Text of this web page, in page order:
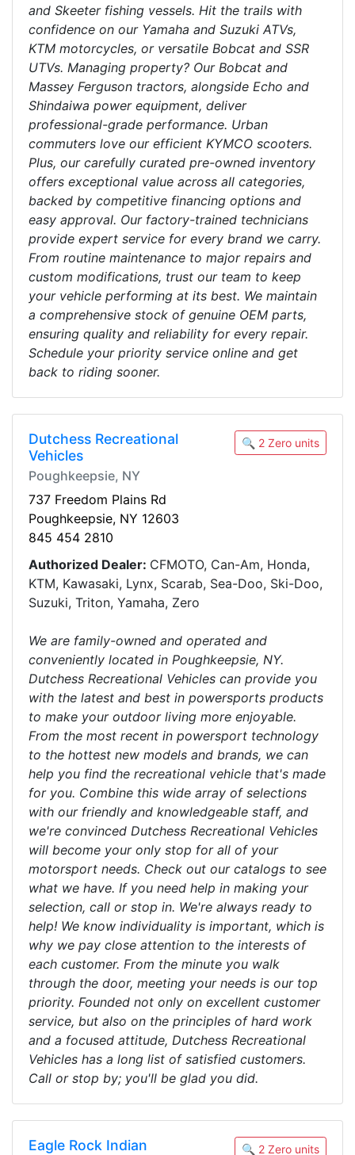
and Skeeter fishing vessels. Hit the trails with
confidence on our Yamaha and Suzuki ATVs,
KTM motorcycles, or versatile Bobcat and SSR
UTVs. Managing property? Our Bobcat and
Massey Ferguson tractors, alongside Echo and
Shindaiwa power equipment, deliver
professional-grade performance. Urban
commuters love our efficient KYMCO scooters.
Plus, our carefully curated pre-owned inventory
offers exceptional value across all categories,
backed by competitive financing options and
easy approval. Our factory-trained technicians
provide expert service for every brand we carry.
From routine maintenance to major repairs and
custom modifications, trust our team to keep
your vehicle performing at its best. We maintain
a comprehensive stock of genuine OEM parts,
ensuring quality and reliability for every repair.
Schedule your priority service online and get
back to riding sooner.
Dutchess Recreational
Vehicles
Poughkeepsie, NY
🔍 2 Zero units
737 Freedom Plains Rd
Poughkeepsie, NY 12603
845 454 2810
Authorized Dealer: CFMOTO, Can-Am, Honda,
KTM, Kawasaki, Lynx, Scarab, Sea-Doo, Ski-Doo,
Suzuki, Triton, Yamaha, Zero
We are family-owned and operated and
conveniently located in Poughkeepsie, NY.
Dutchess Recreational Vehicles can provide you
with the latest and best in powersports products
to make your outdoor living more enjoyable.
From the most recent in powersport technology
to the hottest new models and brands, we can
help you find the recreational vehicle that's made
for you. Combine this wide array of selections
with our friendly and knowledgeable staff, and
we're convinced Dutchess Recreational Vehicles
will become your only stop for all of your
motorsport needs. Check out our catalogs to see
what we have. If you need help in making your
selection, call or stop in. We're always ready to
help! We know individuality is important, which is
why we pay close attention to the interests of
each customer. From the minute you walk
through the door, meeting your needs is our top
priority. Founded not only on excellent customer
service, but also on the principles of hard work
and a focused attitude, Dutchess Recreational
Vehicles has a long list of satisfied customers.
Call or stop by; you'll be glad you did.
Eagle Rock Indian
🔍 2 Zero units